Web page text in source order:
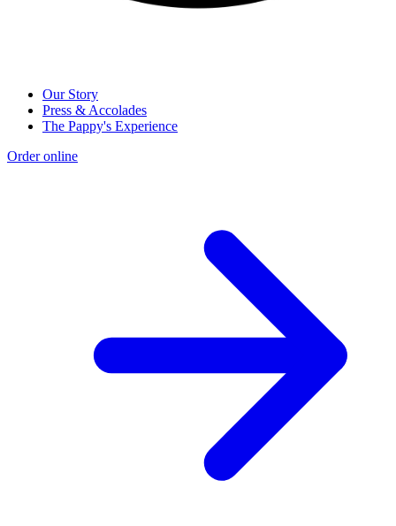
Our Story
Press & Accolades
The Pappy's Experience
Order online